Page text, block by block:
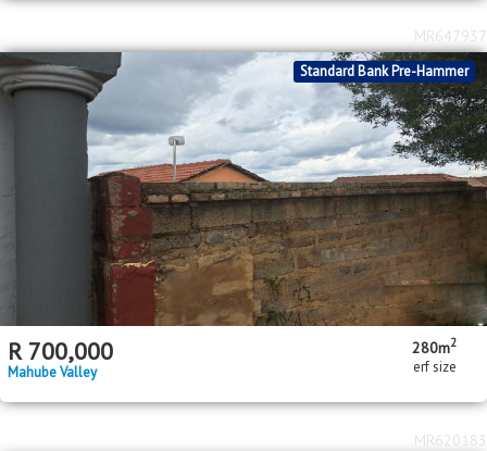
Standard Bank Pre-Hammer
R 700,000
Mahube Valley
280m2
erf size
MR647937
MR620183